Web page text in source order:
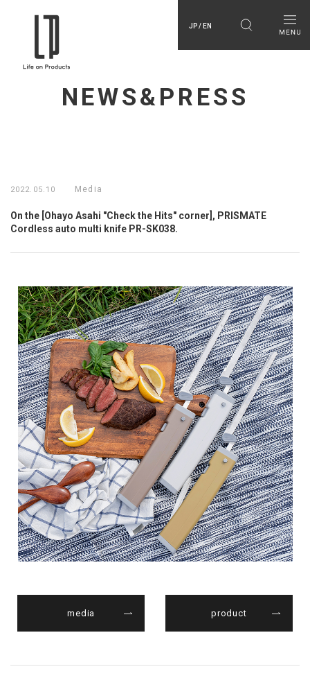
JP / EN
NEWS&PRESS
2022.05.10 Media
On the [Ohayo Asahi "Check the Hits" corner], PRISMATE
Cordless auto multi knife PR-SK038.
media product